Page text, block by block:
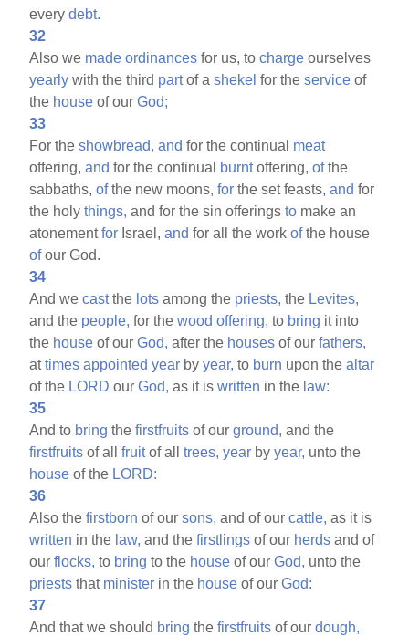
everydebt.
32
Also we made ordinances for us, tocharge ourselves
yearly with the third partof ashekel for theservice of
the house of ourGod;
33
For theshowbread, and for the continual meat
offering,and for the continual burntoffering,ofthe
sabbaths,ofthe new moons,for the set feasts,and for
the holythings, and for the sin offeringsto make an
atonementfor Israel,and for all the workofthe house
ofour God.
34
And wecastthe lots among the priests, the Levites,
and the people, for thewood offering, to bring it into
the house of ourGod, after the houses of ourfathers,
attimes appointed year byyear, to burn upon thealtar
of the LORD ourGod, as it iswritten in the law:
35
And to bring thefirstfruits of ourground, and the
firstfruits of allfruitof alltrees, year byyear, unto the
house of the LORD:
36
Also thefirstborn of oursons, and of ourcattle, as it is
written in the law, and thefirstlings of our herds and of
ourflocks, to bring to the house of ourGod, unto the
priests that minister in the house of ourGod:
37
And that we should bring thefirstfruits of ourdough,